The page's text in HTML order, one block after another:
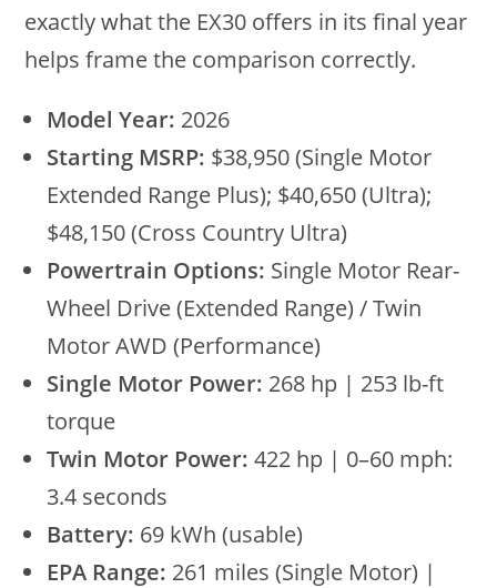
exactly what the EX30 offers in its final year
helps frame the comparison correctly.
Model Year: 2026
Starting MSRP: $38,950 (Single Motor
Extended Range Plus); $40,650 (Ultra);
$48,150 (Cross Country Ultra)
Powertrain Options: Single Motor Rear-
Wheel Drive (Extended Range) / Twin
Motor AWD (Performance)
Single Motor Power: 268 hp | 253 lb-ft
torque
Twin Motor Power: 422 hp | 0–60 mph:
3.4 seconds
Battery: 69 kWh (usable)
EPA Range: 261 miles (Single Motor) |